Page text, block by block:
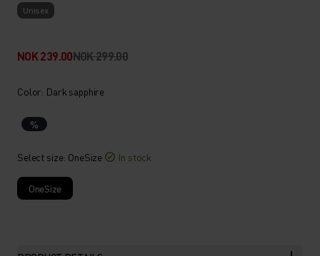
Unisex
NOK 239.00NOK 299.00
Color: Dark sapphire
%
Select size: OneSize In stock
OneSize